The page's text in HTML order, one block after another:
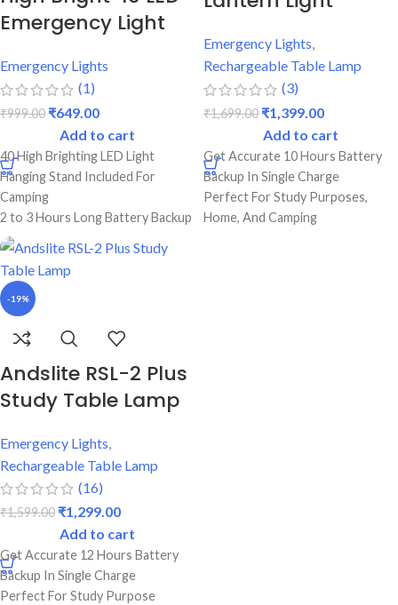
Emergency Light
Emergency Lights
(1)
₹999.00 ₹649.00
Add to cart
40 High Brighting LED Light
Hanging Stand Included For
Camping
2 to 3 Hours Long Battery Backup
Emergency
Dual Lighting Mode (Low & High)
Best Quality & Strong Durable
Body
Emergency Lights,
Rechargeable Table Lamp
(3)
₹1,699.00 ₹1,399.00
Add to cart
Get Accurate 10 Hours Battery
Backup In Single Charge
Perfect For Study Purposes,
Home, And Camping
-19%
Andslite RSL-2 Plus
Study Table Lamp
Emergency Lights,
Rechargeable Table Lamp
(16)
₹1,599.00 ₹1,299.00
Add to cart
Get Accurate 12 Hours Battery
Backup In Single Charge
Perfect For Study Purpose